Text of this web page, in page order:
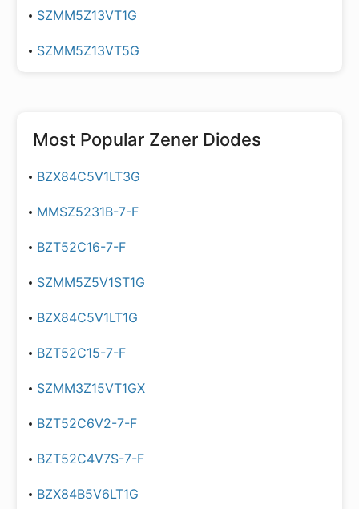
SZMM5Z13VT1G
SZMM5Z13VT5G
Most Popular Zener Diodes
BZX84C5V1LT3G
MMSZ5231B-7-F
BZT52C16-7-F
SZMM5Z5V1ST1G
BZX84C5V1LT1G
BZT52C15-7-F
SZMM3Z15VT1GX
BZT52C6V2-7-F
BZT52C4V7S-7-F
BZX84B5V6LT1G